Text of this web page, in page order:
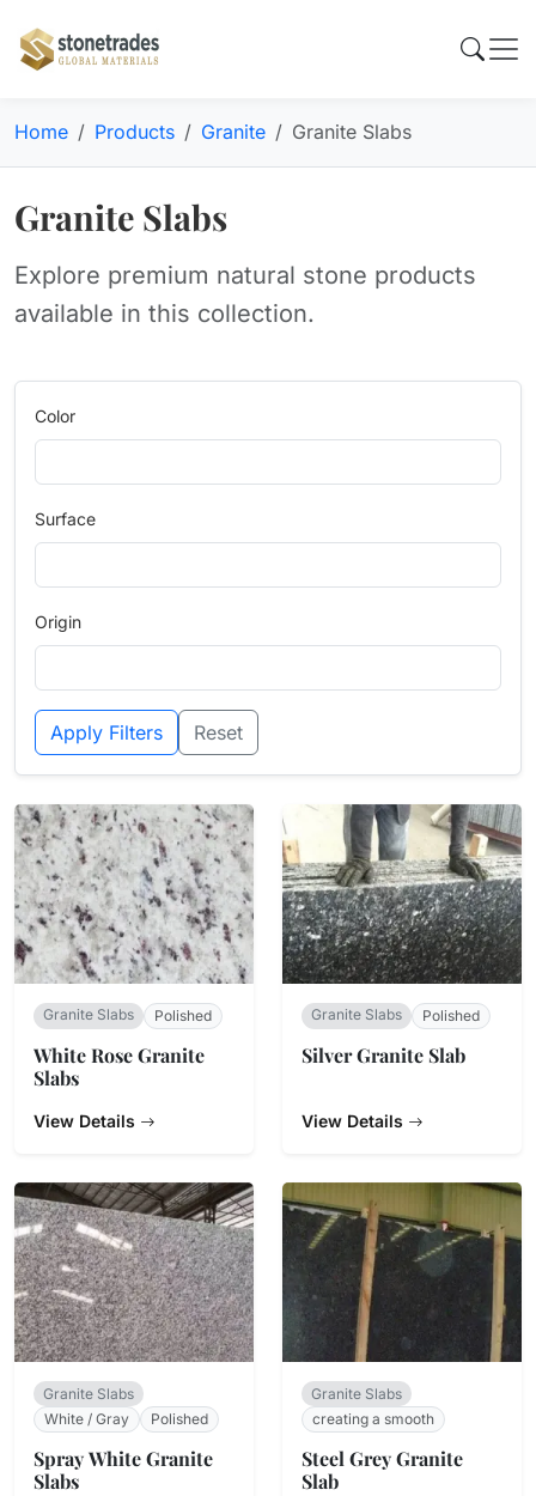
Home Products Granite Granite Slabs
Granite Slabs
Explore premium natural stone products
available in this collection.
Color
Surface
Origin
Apply Filters Reset
Granite Slabs Polished
White Rose Granite
Slabs
View Details
Granite Slabs Polished
Silver Granite Slab
View Details
Granite Slabs
White / Gray
Polished
Spray White Granite
Slabs
Granite Slabs
creating a smooth
Steel Grey Granite
Slab